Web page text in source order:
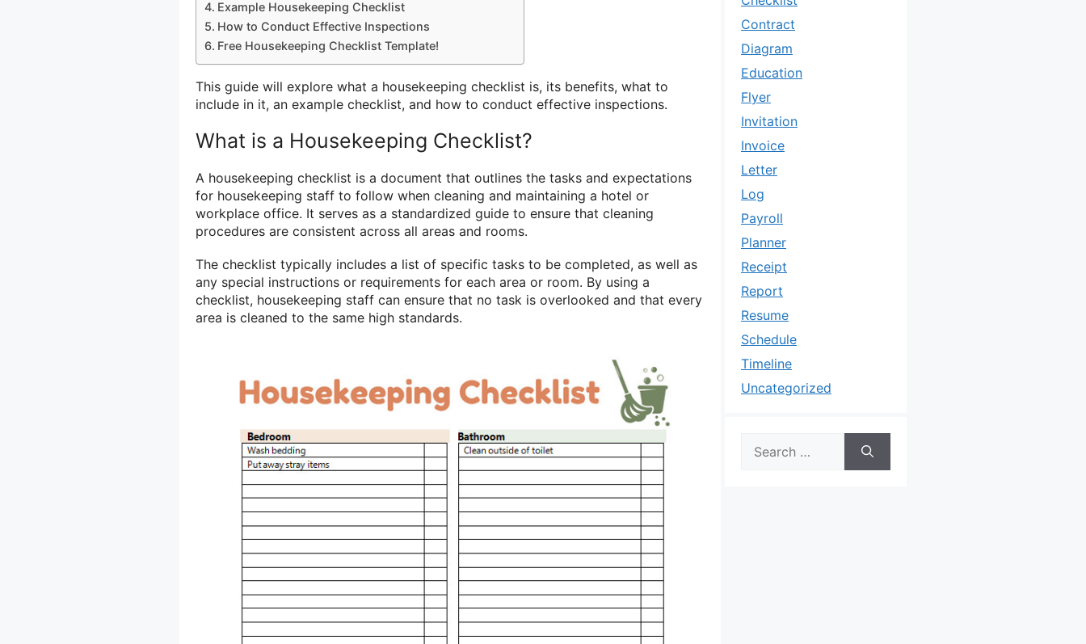
Example Housekeeping Checklist
How to Conduct Effective Inspections
Free Housekeeping Checklist Template!
This guide will explore what a housekeeping checklist is, its benefits, what to
include in it, an example checklist, and how to conduct effective inspections.
What is a Housekeeping Checklist?
A housekeeping checklist is a document that outlines the tasks and expectations
for housekeeping staff to follow when cleaning and maintaining a hotel or
workplace office. It serves as a standardized guide to ensure that cleaning
procedures are consistent across all areas and rooms.
The checklist typically includes a list of specific tasks to be completed, as well as
any special instructions or requirements for each area or room. By using a
checklist, housekeeping staff can ensure that no task is overlooked and that every
area is cleaned to the same high standards.
Contract
Diagram
Education
Flyer
Invitation
Invoice
Letter
Log
Payroll
Planner
Receipt
Report
Resume
Schedule
Timeline
Uncategorized
for: